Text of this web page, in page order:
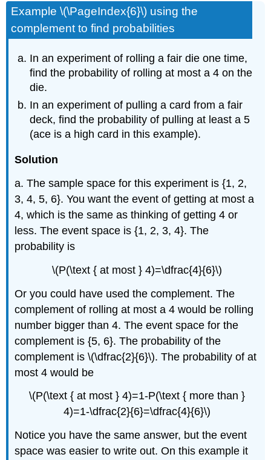
Example \(\PageIndex{6}\) using the
complement to find probabilities
In an experiment of rolling a fair die one time,
find the probability of rolling at most a 4 on the
die.
In an experiment of pulling a card from a fair
deck, find the probability of pulling at least a 5
(ace is a high card in this example).
Solution
a. The sample space for this experiment is {1, 2,
3, 4, 5, 6}. You want the event of getting at most a
4, which is the same as thinking of getting 4 or
less. The event space is {1, 2, 3, 4}. The
probability is
\(P(\text { at most } 4)=\dfrac{4}{6}\)
Or you could have used the complement. The
complement of rolling at most a 4 would be rolling
number bigger than 4. The event space for the
complement is {5, 6}. The probability of the
complement is \(\dfrac{2}{6}\). The probability of at
most 4 would be
\(P(\text { at most } 4)=1-P(\text { more than }
4)=1-\dfrac{2}{6}=\dfrac{4}{6}\)
Notice you have the same answer, but the event
space was easier to write out. On this example it